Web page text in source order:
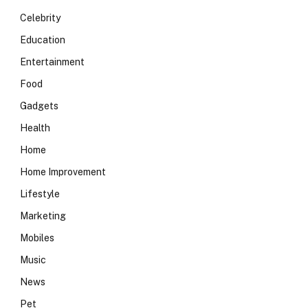
Celebrity
Education
Entertainment
Food
Gadgets
Health
Home
Home Improvement
Lifestyle
Marketing
Mobiles
Music
News
Pet